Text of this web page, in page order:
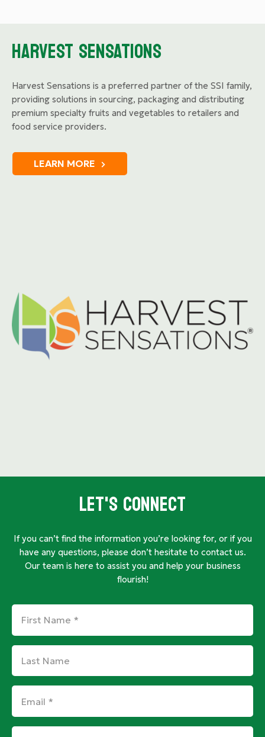
HARVEST SENSATIONS
Harvest Sensations is a preferred partner of the SSI family,
providing solutions in sourcing, packaging and distributing
premium specialty fruits and vegetables to retailers and
food service providers.
LEARN MORE
Let's Connect
If you can’t find the information you’re looking for, or if you
have any questions, please don’t hesitate to contact us.
Our team is here to assist you and help your business
flourish!
First
Name
Last
Name